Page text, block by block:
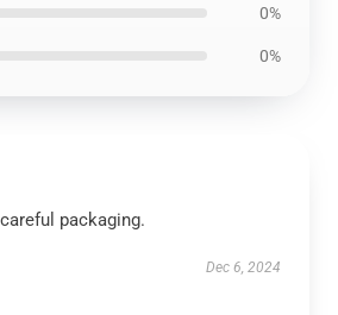
0%
0%
packaging.
Dec 6, 2024